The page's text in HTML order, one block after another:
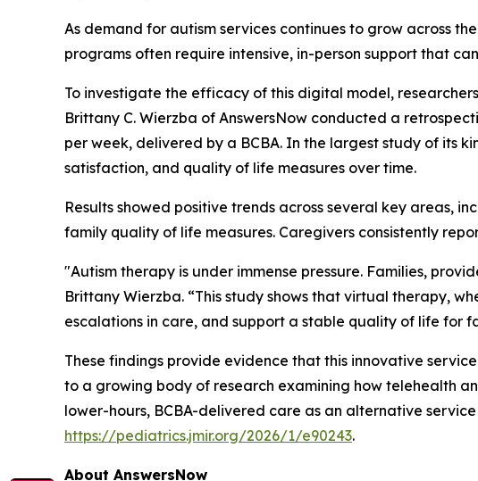
As demand for autism services continues to grow across
programs often require intensive, in-person support that
To investigate the efficacy of this digital model,
Brittany C. Wierzba of AnswersNow conducted a
per week, delivered by a BCBA. In the largest study of its
satisfaction, and quality of life measures over time.
Results showed positive trends across several key areas,
family quality of life measures. Caregivers consistently
"Autism therapy is under immense pressure. Families,
Brittany Wierzba. “This study shows that virtual therapy,
escalations in care, and support a stable quality of life for
These findings provide evidence that this innovative
to a growing body of research examining how telehealth
lower-hours, BCBA-delivered care as an alternative
https://pediatrics.jmir.org/2026/1/e90243.
About AnswersNow